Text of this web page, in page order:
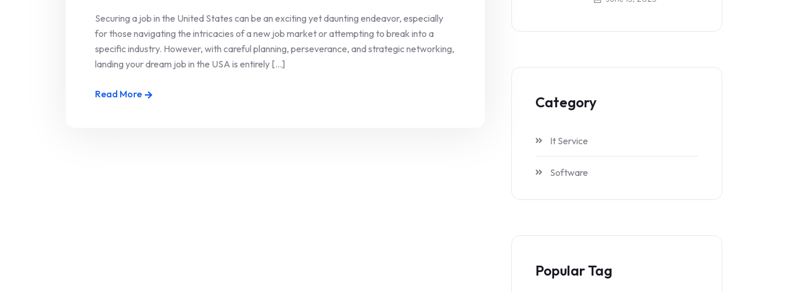
Securing a job in the United States can be an exciting yet daunting endeavor, especially
for those navigating the intricacies of a new job market or attempting to break into a
specific industry. However, with careful planning, perseverance, and strategic networking,
landing your dream job in the USA is entirely [...]
Read More Category
It Service
Software
Popular Tag